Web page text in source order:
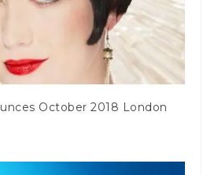
October 2018 London